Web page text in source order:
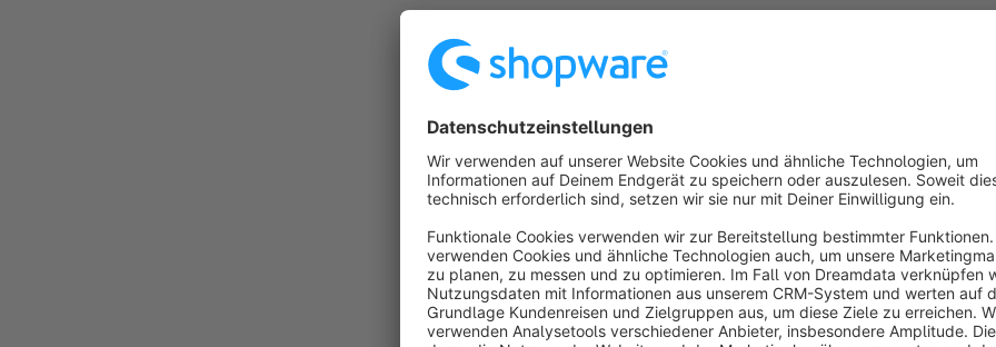
indication will be provided in the order summary.
This provided optimal scalability and makes it very easy to
process.
It also allows for easy exposure of this data via the native